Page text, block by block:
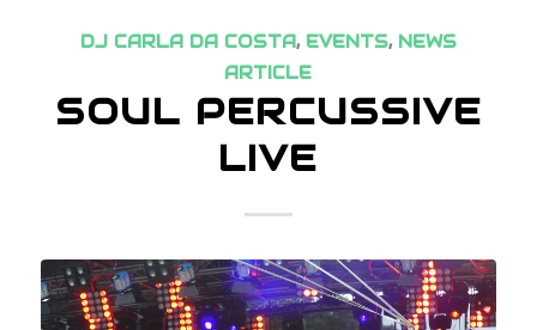
DJ CARLA DA COSTA, EVENTS, NEWS
ARTICLE
SOUL PERCUSSIVE
LIVE